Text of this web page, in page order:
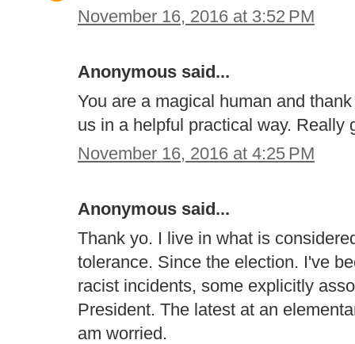
November 16, 2016 at 3:52 PM
Anonymous said...
You are a magical human and
us in a helpful practical way. Really
November 16, 2016 at 4:25 PM
Anonymous said...
Thank yo. I live in what is
tolerance. Since the election. I've
racist incidents, some explicitly
President. The latest at an
am worried.